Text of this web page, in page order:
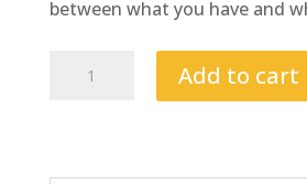
between what you have and
Add to cart